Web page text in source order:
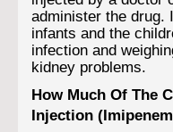
administer the drug.
infants and the
infection and
kidney problems.
How Much Of The
Injection